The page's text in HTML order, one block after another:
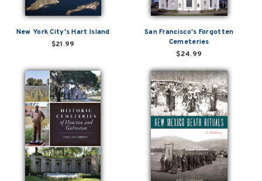
New York City's Hart Island
$21.99
San Francisco's Forgotten
Cemeteries
$24.99